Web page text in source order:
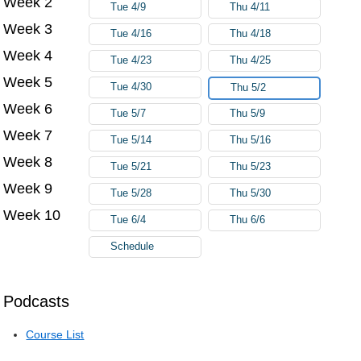
Podcasts
Course List
Tue 4/9 Thu 4/11
Week 3 Tue 4/16 Thu 4/18
Week 4 Tue 4/23 Thu 4/25
Week 5 Tue 4/30 Thu 5/2
Week 6 Tue 5/7 Thu 5/9
Week 7 Tue 5/14 Thu 5/16
Week 8 Tue 5/21 Thu 5/23
Week 9 Tue 5/28 Thu 5/30
Week 10 Tue 6/4 Thu 6/6
Schedule